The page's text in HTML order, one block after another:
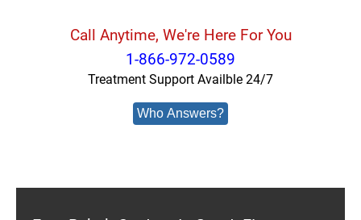
Call Anytime, We're Here For You
1-866-972-0589
Treatment Support Availble 24/7
Who Answers?